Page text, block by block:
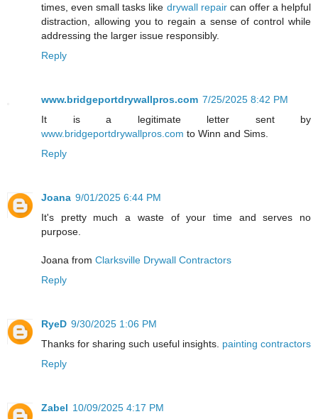
times, even small tasks like drywall repaircan offer a helpful
distraction, allowing you to regain a sense of control while
addressing the larger issue responsibly.
Reply
www.bridgeportdrywallpros.com 7/25/2025 8:42 PM
It is a legitimate letter sent by
www.bridgeportdrywallpros.com to Winn and Sims.
Reply
Joana 9/01/2025 6:44 PM
It's pretty much a waste of your time and serves no
purpose.
Joana from Clarksville Drywall Contractors
Reply
RyeD 9/30/2025 1:06 PM
Thanks for sharing such useful insights. painting contractors
Reply
Zabel 10/09/2025 4:17 PM